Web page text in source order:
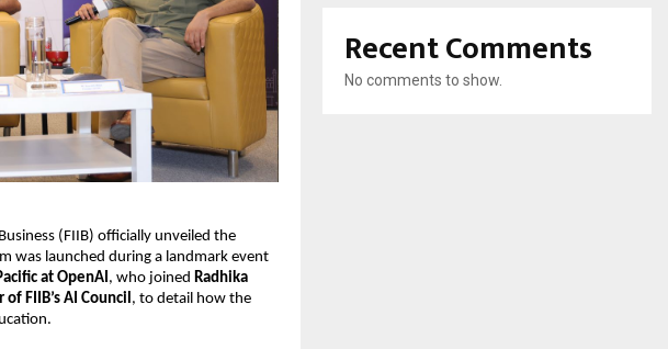
(FIIB) officially unveiled the
was launched during a landmark event
at OpenAI, who joined Radhika
FIIB’s AI Council, to detail how the
Recent Comments
No comments to show.